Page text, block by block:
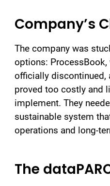
Company’s
The company was
options: ProcessBook,
officially discontinued,
proved too costly and
implement. They
sustainable system
operations and long-
The